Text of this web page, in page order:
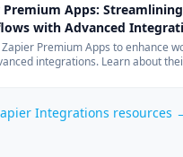
Premium Apps:
with Advanced
Zapier Premium Apps to enhance
integrations. Learn about
Integrations resources